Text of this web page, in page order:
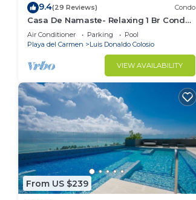
9.4(29 Reviews) Condo
Casa De Namaste- Relaxing 1 Br Condo
near Playa's best Beaches & 5th Ave!
Air Conditioner Parking
Pool
Playa del Carmen
Luis Donaldo Colosio
VIEW AVAILABILITY
From US $239